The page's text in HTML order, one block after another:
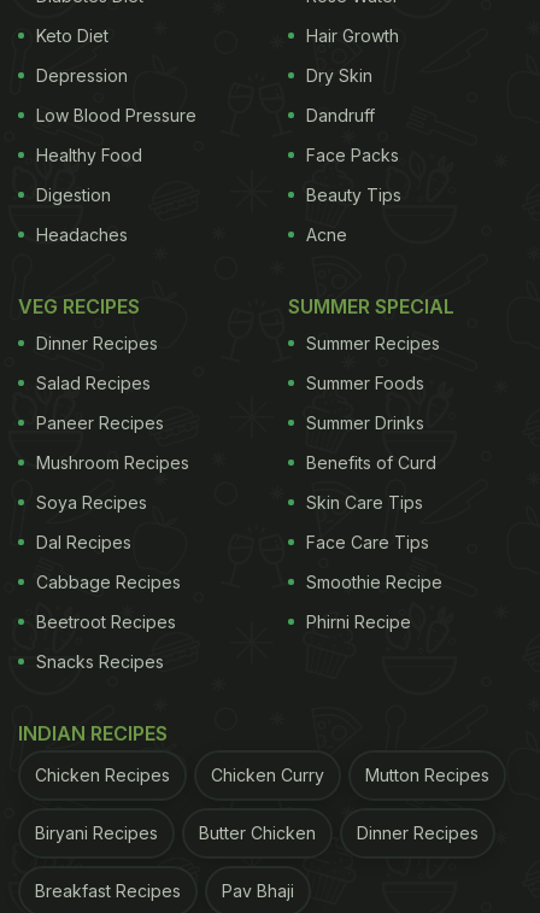
Keto Diet
Depression
Low Blood Pressure
Healthy Food
Digestion
Headaches
Hair Growth
Dry Skin
Dandruff
Face Packs
Beauty Tips
Acne
VEG RECIPES
Dinner Recipes
Salad Recipes
Paneer Recipes
Mushroom Recipes
Soya Recipes
Dal Recipes
Cabbage Recipes
Beetroot Recipes
Snacks Recipes
SUMMER SPECIAL
Summer Recipes
Summer Foods
Summer Drinks
Benefits of Curd
Skin Care Tips
Face Care Tips
Smoothie Recipe
Phirni Recipe
INDIAN RECIPES
Chicken Recipes Chicken Curry Mutton Recipes
Biryani Recipes Butter Chicken Dinner Recipes
Breakfast Recipes Pav Bhaji